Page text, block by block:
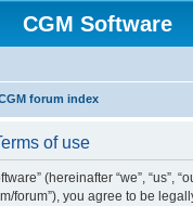
CGM Software
forum index
of use
(hereinafter “we”, “us”,
forum”), you agree to be